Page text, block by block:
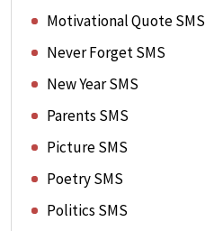
Motivational Quote SMS
Never Forget SMS
New Year SMS
Parents SMS
Picture SMS
Poetry SMS
Politics SMS